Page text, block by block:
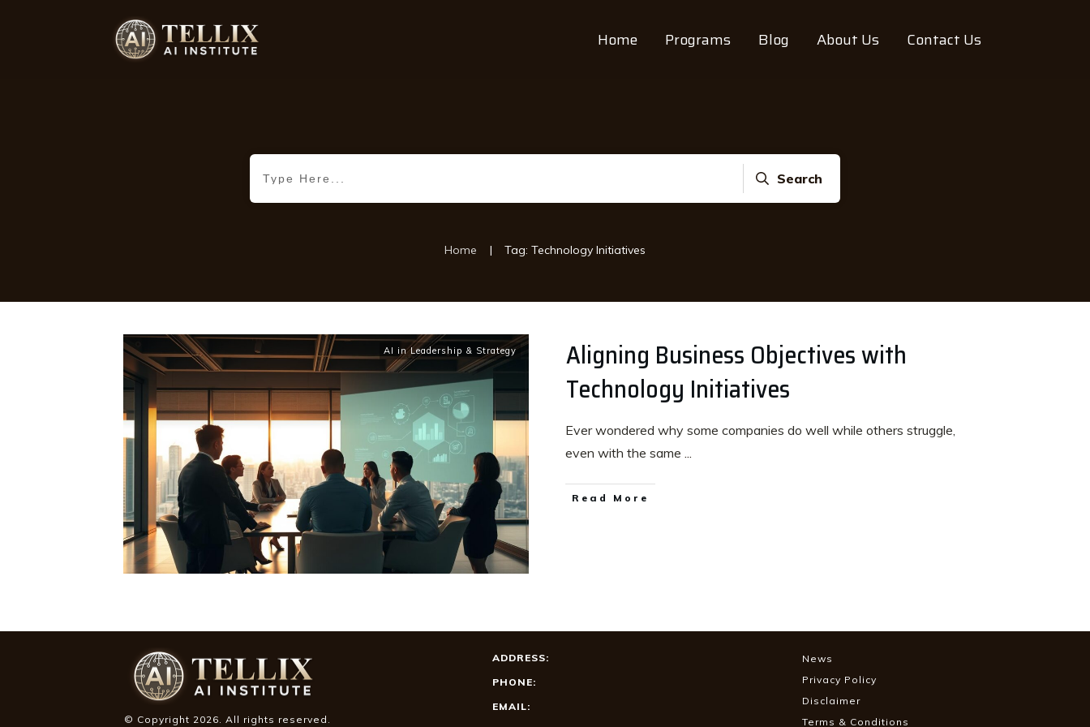
Home Programs Blog About Us Contact Us
Search
Home | Tag: Technology Initiatives
AI in Leadership & Strategy
Aligning Business Objectives with
Technology Initiatives
Ever wondered why some companies do well while others struggle,
even with the same ...
Read More
© Copyright 2026. All rights reserved.
ADDRESS:
PHONE:
EMAIL:
News
Privacy Policy
Disclaimer
Terms & Conditions